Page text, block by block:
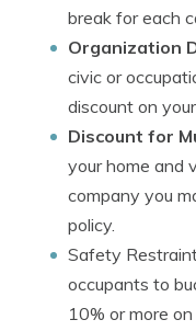
break for each
Organization
civic or
discount on
Discount for
your home and
company you
policy.
Safety
occupants to
10% or more